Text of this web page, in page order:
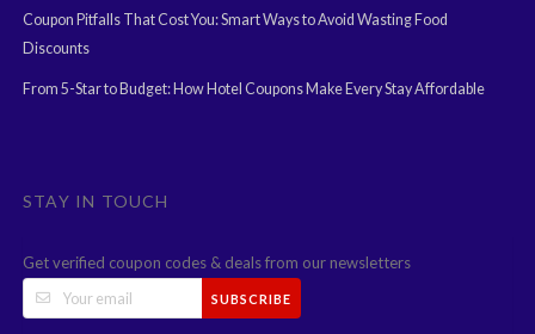
Coupon Pitfalls That Cost You: Smart Ways to Avoid Wasting Food
Discounts
From 5-Star to Budget: How Hotel Coupons Make Every Stay Affordable
STAY IN TOUCH
Get verified coupon codes & deals from our newsletters
SUBSCRIBE